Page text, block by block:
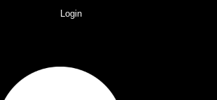
Login